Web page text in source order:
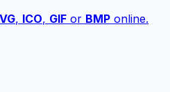
, ICO, GIF or BMP online.